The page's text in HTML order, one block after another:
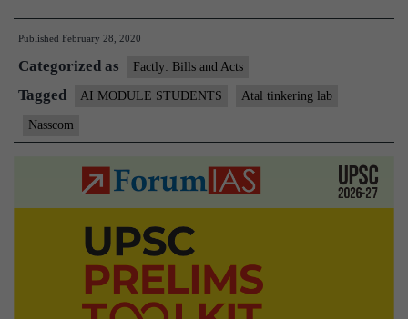
Aayog,
AI-
based
Published February 28, 2020
Categorized as Factly: Bills and Acts
Tagged AI MODULE STUDENTS Atal tinkering lab
Nasscom